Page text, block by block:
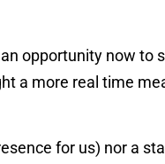
opportunity now
a more real time
for us) nor a